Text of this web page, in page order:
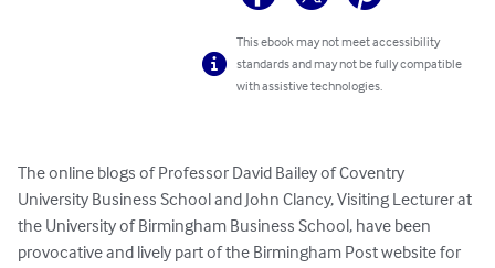
This ebook may not meet accessibility
standards and may not be fully compatible
with assistive technologies.
The online blogs of Professor David Bailey of Coventry
University Business School and John Clancy, Visiting Lecturer at
the University of Birmingham Business School, have been
provocative and lively part of the Birmingham Post website for